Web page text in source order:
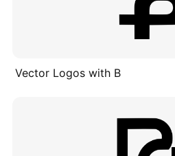
Vector Logos with B